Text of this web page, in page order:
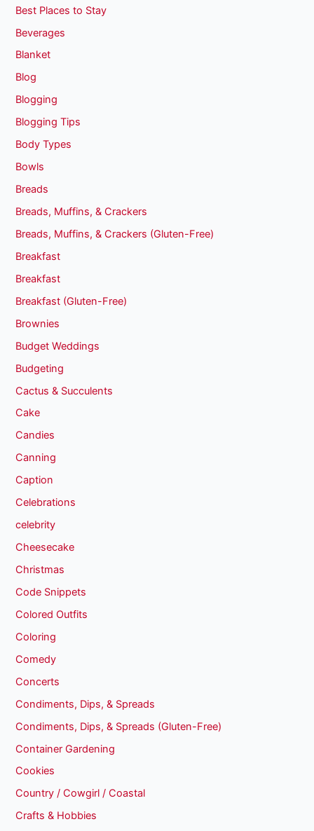
Best Places to Stay
Beverages
Blanket
Blog
Blogging
Blogging Tips
Body Types
Bowls
Breads
Breads, Muffins, & Crackers
Breads, Muffins, & Crackers (Gluten-Free)
Breakfast
Breakfast
Breakfast (Gluten-Free)
Brownies
Budget Weddings
Budgeting
Cactus & Succulents
Cake
Candies
Canning
Caption
Celebrations
celebrity
Cheesecake
Christmas
Code Snippets
Colored Outfits
Coloring
Comedy
Concerts
Condiments, Dips, & Spreads
Condiments, Dips, & Spreads (Gluten-Free)
Container Gardening
Cookies
Country / Cowgirl / Coastal
Crafts & Hobbies